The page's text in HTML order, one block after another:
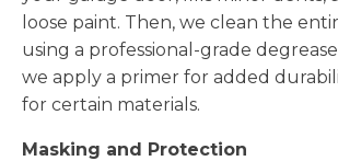
loose paint. Then, we clean the
using a professional-grade
we apply a primer for added
for certain materials.
Masking and Protection